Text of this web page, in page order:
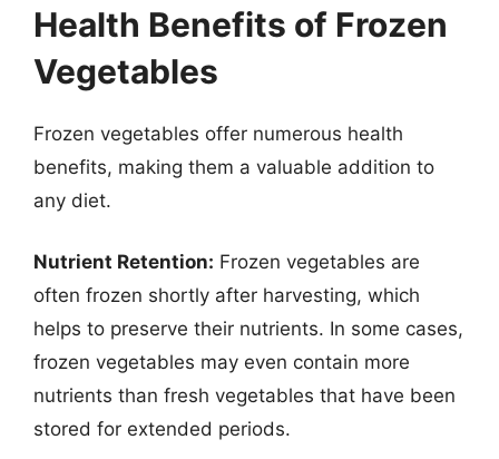
Health Benefits of Frozen
Vegetables
Frozen vegetables offer numerous health
benefits, making them a valuable addition to
any diet.
Nutrient Retention: Frozen vegetables are
often frozen shortly after harvesting, which
helps to preserve their nutrients. In some cases,
frozen vegetables may even contain more
nutrients than fresh vegetables that have been
stored for extended periods.